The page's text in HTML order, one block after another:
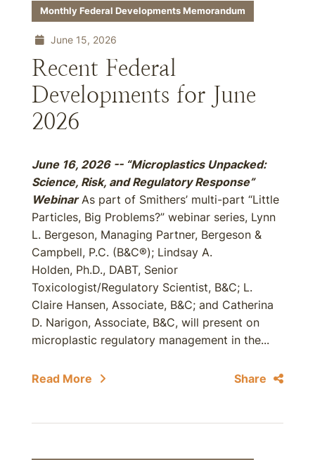
Monthly Federal Developments Memorandum
June 15, 2026
Recent Federal
Developments for June
2026
June 16, 2026 -- “Microplastics Unpacked:
Science, Risk, and Regulatory Response”
WebinarAs part of Smithers’ multi-part “Little
Particles, Big Problems?” webinar series, Lynn
L. Bergeson, Managing Partner, Bergeson &
Campbell, P.C. (B&C®); Lindsay A.
Holden, Ph.D., DABT, Senior
Toxicologist/Regulatory Scientist, B&C; L.
Claire Hansen, Associate, B&C; and Catherina
D. Narigon, Associate, B&C, will present on
microplastic regulatory management in the...
Read More Share